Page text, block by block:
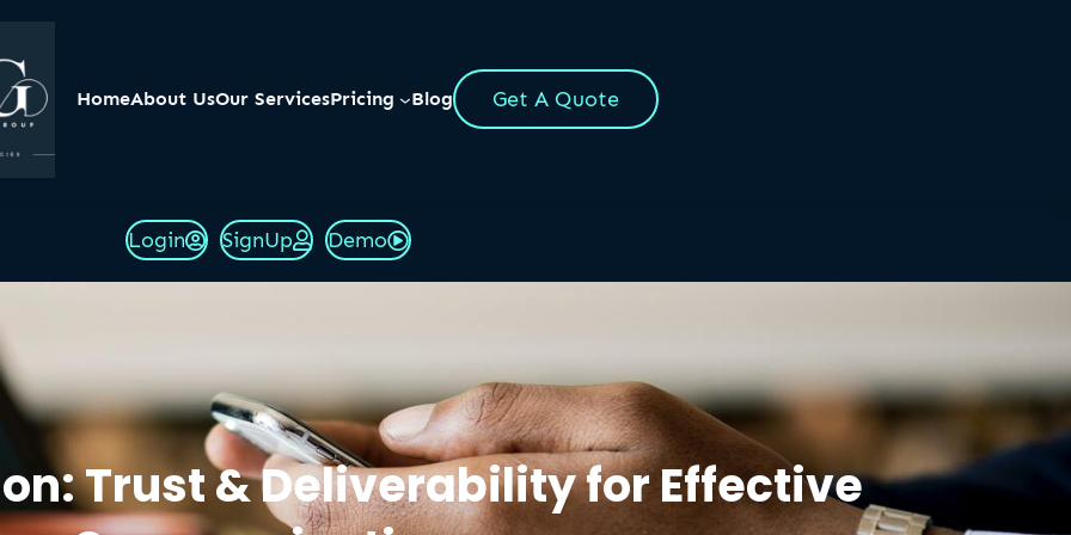
HomeAbout UsOur ServicesPricing Blog Get A Quote
Login SignUp Demo
Trust & Deliverability for Effective